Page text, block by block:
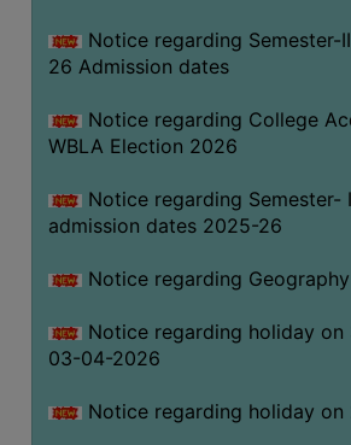
RULES
REGULATIONS
SERVICES
FACILITIES
COMMITTEE
IMPORTANT
LINKS
Notice regarding Semester-
26 Admission dates
Notice regarding College
WBLA Election 2026
Notice regarding Semester-
admission dates 2025-26
Notice regarding
Notice regarding holiday on
03-04-2026
Notice regarding holiday on